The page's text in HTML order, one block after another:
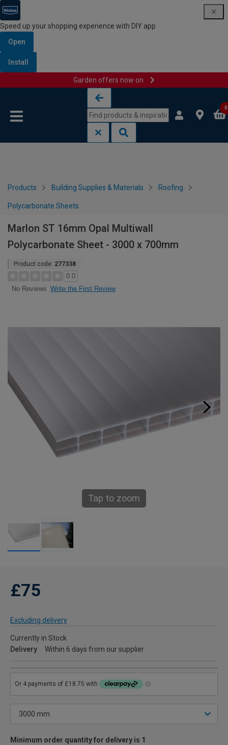
Speed up your shopping experience with DIY app
Open
Install
Garden offers now on
0
Products Building Supplies & Materials Roofing
Polycarbonate Sheets
Marlon ST 16mm Opal Multiwall
Polycarbonate Sheet - 3000 x 700mm
Product code: 277338
0.0
No Reviews Write the First Review
Tap to zoom
£75
Excluding delivery
Currently in Stock
Delivery
Within 6 days from our supplier
Minimum order quantity for delivery is 1